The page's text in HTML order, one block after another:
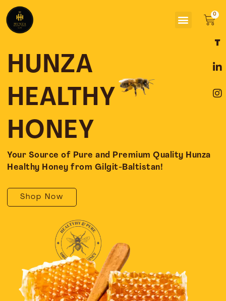
content
Menu
HUNZA
HEALTHY
HONEY
Your Source of Pure and Premium Quality Hunza
Healthy Honey from Gilgit-Baltistan!
Shop Now
a
e
o
o
i
k
d
i
n
t
g
r